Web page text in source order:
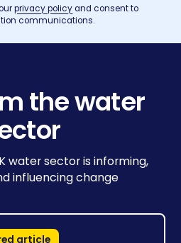
privacy policyand consent to
communications.
the water
water sector is informing,
influencing change
article